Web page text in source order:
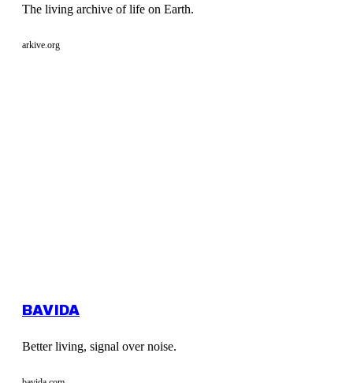
The living archive of life on Earth.
arkive.org
BAVIDA
Better living, signal over noise.